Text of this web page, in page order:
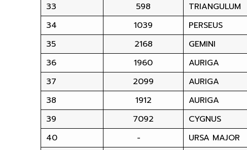
33
598 TRIANGULUM
34
1039 PERSEUS
35
2168 GEMINI
36
1960 AURIGA
37
2099 AURIGA
38
1912 AURIGA
39
7092 CYGNUS
40
- URSA MAJOR